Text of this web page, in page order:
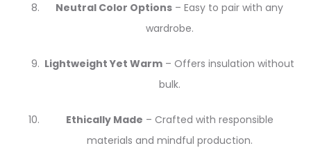
Neutral Color Options – Easy to pair with any
wardrobe.
Lightweight Yet Warm – Offers insulation without
bulk.
Ethically Made – Crafted with responsible
materials and mindful production.